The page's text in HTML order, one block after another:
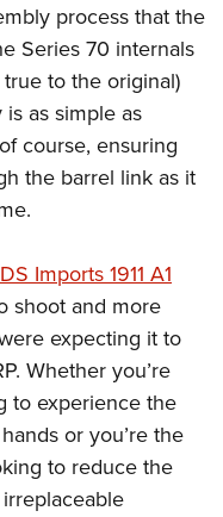
process that the
Series 70 internals
to the original)
as simple as
course, ensuring
the barrel link as it
Imports 1911 A1
shoot and more
expecting it to
Whether you’re
to experience the
or you’re the
to reduce the